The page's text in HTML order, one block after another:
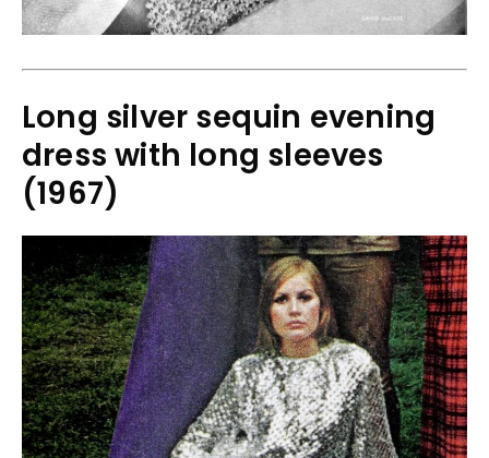
Long silver sequin evening
dress with long sleeves
(1967)